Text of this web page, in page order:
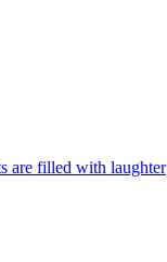
are filled with laughter